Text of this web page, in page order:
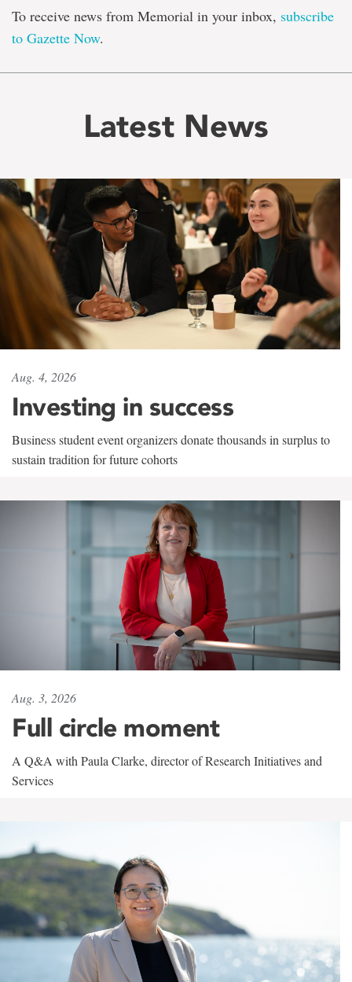
To receive news from Memorial in your inbox, subscribe
to Gazette Now.
Latest News
Aug. 4, 2026
Investing in success
Business student event organizers donate thousands in surplus to
sustain tradition for future cohorts
Aug. 3, 2026
Full circle moment
A Q&A with Paula Clarke, director of Research Initiatives and
Services